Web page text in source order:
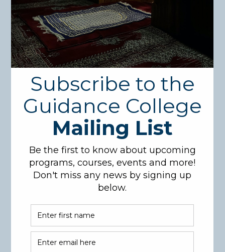
Course Description:
This course provides a comprehensive introduction
to the study Islamic creed (Aqeedah) and its
importance in the Islamic faith. It covers the
fundamental beliefs, such as the concept of tawheed
(Oneness of Allah), Allah’s Names and Attributes (Al-
Asmaa Was-Sifaat), the significance of belief in
revelation, belief in the Angels, belief in Divine
Destiny (Qada’ and Qadar), signs of the Last Day and
the Day of Resurrection, and the nature of faith
(Iman). Students will also learn about the sources of
Islamic creed, the pillars of faith, and the importance
of belief in the unseen. Students will be exposed to
translated primary texts in theology, allowing them
to experience how creed has been taught in the
Islamic world over the centuries. This course will be
a pre-requisite for the second course on theology
which will provide an in-depth understanding of the